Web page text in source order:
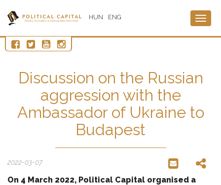
HUN ENG
Discussion on the Russian
aggression with the
Ambassador of Ukraine to
Budapest
2022-03-07
On 4 March 2022, Political Capital organised a